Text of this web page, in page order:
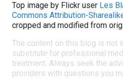
Top image by Flickr user Les
Commons Attribution-
cropped and modified from
The content on this blog is not
substitute for professional
treatment. Always seek the
providers with questions you